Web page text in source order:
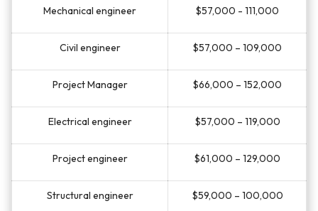
Mechanical engineer $57,000 - 111,000
Civil engineer $57,000 – 109,000
Project Manager $66,000 – 152,000
Electrical engineer $57,000 – 119,000
Project engineer $61,000 – 129,000
Structural engineer $59,000 – 100,000